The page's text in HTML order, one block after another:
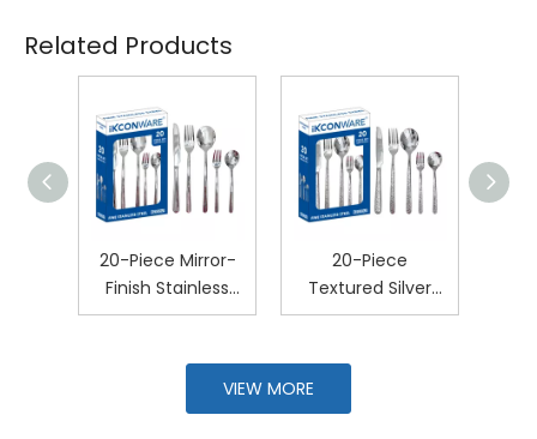
Related Products
20-Piece Mirror-
Finish Stainless
Steel Cutlery Set
20-Piece
Textured Silver
Cutlery Set
VIEW MORE